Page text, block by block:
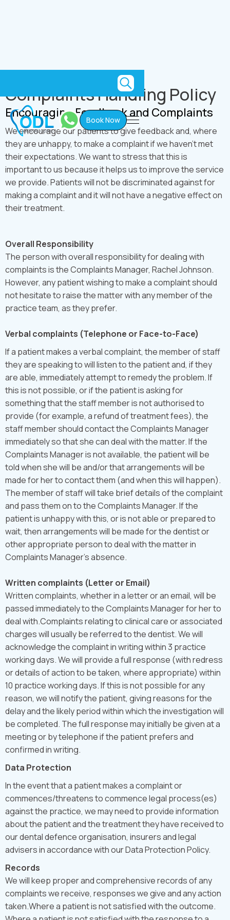
Book Now
Complaints Handling Policy
Encouraging Feedback and Complaints
We encourage our patients to give feedback and, where
they are unhappy, to make a complaint if we haven't met
their expectations. We want to stress that this is
important to us because it helps us to improve the service
we provide. Patients will not be discriminated against for
making a complaint and it will not have a negative effect on
their treatment.
Overall Responsibility
The person with overall responsibility for dealing with
complaints is the Complaints Manager, Rachel Johnson.
However, any patient wishing to make a complaint should
not hesitate to raise the matter with any member of the
practice team, as they prefer.
Verbal complaints (Telephone or Face-to-Face)
If a patient makes a verbal complaint, the member of staff
they are speaking to will listen to the patient and, if they
are able, immediately attempt to remedy the problem. If
this is not possible, or if the patient is asking for
something that the staff member is not authorised to
provide (for example, a refund of treatment fees), the
staff member should contact the Complaints Manager
immediately so that she can deal with the matter. If the
Complaints Manager is not available, the patient will be
told when she will be and/or that arrangements will be
made for her to contact them (and when this will happen).
The member of staff will take brief details of the complaint
and pass them on to the Complaints Manager. If the
patient is unhappy with this, or is not able or prepared to
wait, then arrangements will be made for the dentist or
other appropriate person to deal with the matter in
Complaints Manager's absence.
Written complaints (Letter or Email)
Written complaints, whether in a letter or an email, will be
passed immediately to the Complaints Manager for her to
deal with.Complaints relating to clinical care or associated
charges will usually be referred to the dentist. We will
acknowledge the complaint in writing within 3 practice
working days. We will provide a full response (with redress
or details of action to be taken, where appropriate) within
10 practice working days. If this is not possible for any
reason, we will notify the patient, giving reasons for the
delay and the likely period within which the investigation will
be completed. The full response may initially be given at a
meeting or by telephone if the patient prefers and
confirmed in writing.
Data Protection
In the event that a patient makes a complaint or
commences/threatens to commence legal process(es)
against the practice, we may need to provide information
about the patient and the treatment they have received to
our dental defence organisation, insurers and legal
advisers in accordance with our Data Protection Policy.
Records
We will keep proper and comprehensive records of any
complaints we receive, responses we give and any action
taken.Where a patient is not satisfied with the outcome.